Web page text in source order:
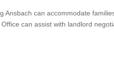
can accommodate
can assist with landlord